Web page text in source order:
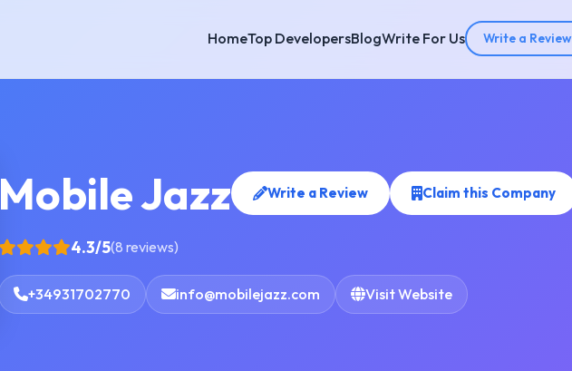
HomeTop DevelopersBlogWrite For Us Write a Review
Mobile Jazz Write a Review Claim this Company
4.3/5(8 reviews)
+34931702770 info@mobilejazz.com Visit Website